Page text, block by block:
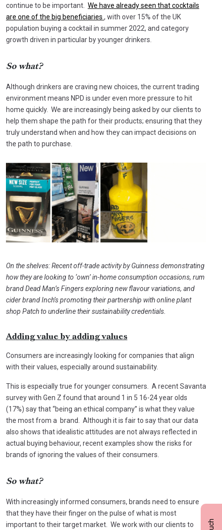
continue to be important. We have already seen that cocktails
are one of the big beneficiaries , with over 15% of the UK
population buying a cocktail in summer 2022, and category
growth driven in particular by younger drinkers.
So what?
Although drinkers are craving new choices, the current trading
environment means NPD is under even more pressure to hit
home quickly. We are increasingly being asked by our clients to
help them shape the path for their products; ensuring that they
truly understand when and how they can impact decisions on
the path to purchase.
On the shelves: Recent off-trade activity by Guinness demonstrating
how they are looking to ‘own’ in-home consumption occasions, rum
brand Dead Man’s Fingers exploring new flavour variations, and
cider brand Inch’s promoting their partnership with online plant
shop Patch to underline their sustainability credentials.
Adding value by adding values
Consumers are increasingly looking for companies that align
with their values, especially around sustainability.
This is especially true for younger consumers. A recent Savanta
survey with Gen Z found that around 1 in 5 16-24 year olds
(17%) say that “being an ethical company” is what they value
the most from a brand. Although it is fair to say that our data
also shows that idealistic attitudes are not always reflected in
actual buying behaviour, recent examples show the risks for
brands of ignoring the values of their consumers.
So what?
With increasingly informed consumers, brands need to ensure
that they have their finger on the pulse of what is most
important to their target market. We work with our clients to